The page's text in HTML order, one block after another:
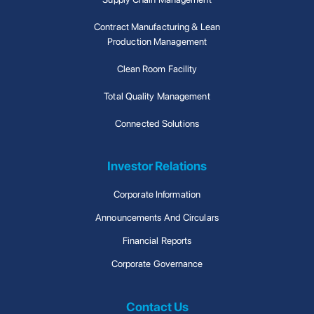
Contract Manufacturing & Lean
Production Management
Clean Room Facility
Total Quality Management
Connected Solutions
Investor Relations
Corporate Information
Announcements And Circulars
Financial Reports
Corporate Governance
Contact Us